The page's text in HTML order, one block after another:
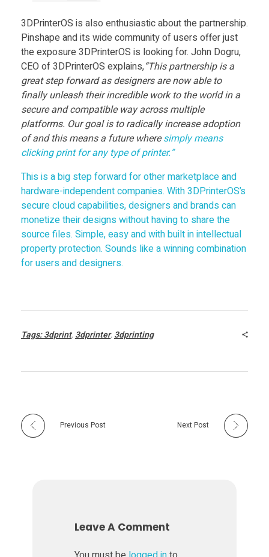
p
f
o
r
M
a
r
k
t
-
t
o
-
3DPrinterOS is also enthusiastic about the partnership.
Pinshape and its wide community of users offer just
the exposure 3DPrinterOS is looking for. John Dogru,
CEO of 3DPrinterOS explains,“This partnership is a
great step forward as designers are now able to
finally unleash their incredible work to the world in a
secure and compatible way across multiple
platforms. Our goal is to radically increase adoption
of and this means a future wheresimply means
clicking print for any type of printer.”
This is a big step forward for other marketplace and
hardware-independent companies. With 3DPrinterOS’s
secure cloud capabilities, designers and brands can
monetize their designs without having to share the
source files. Simple, easy and with built in intellectual
property protection. Sounds like a winning combination
for users and designers.
Tags:3dprint, 3dprinter, 3dprinting
Previous Post Next Post
Leave A Comment